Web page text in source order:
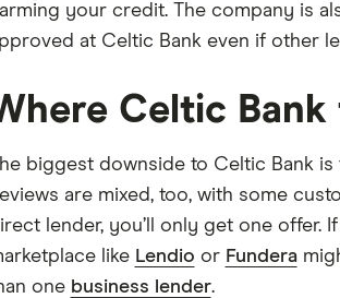
your credit. The company is
at Celtic Bank even if other
Celtic
biggest downside to Celtic Bank is
are mixed, too, with some
lender, you’ll only get one offer.
like Lendio or Fundera
one business lender.